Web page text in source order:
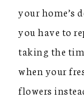
your home’s
you have to
taking the
when your
flowers